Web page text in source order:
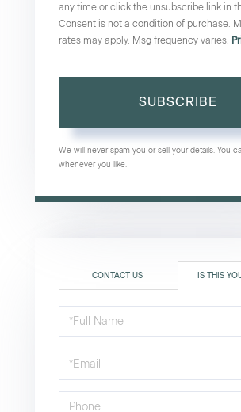
any time or click the unsubscribe link in
Consent is not a condition of purchase.
rates may apply. Msg frequency varies.
SUBSCRIBE
We will never spam you or sell your details. You
whenever you like.
CONTACT US IS THIS
Schedule
a
Visit